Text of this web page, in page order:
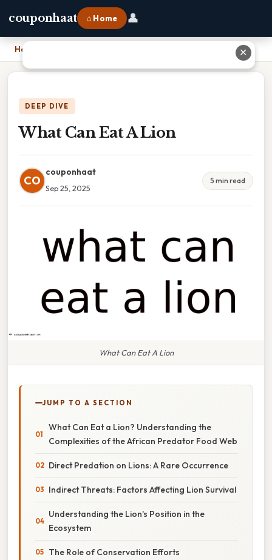
couponhaat ⌂ Home 👤
Home
DEEP DIVE
What Can Eat A Lion
CO
couponhaat
Sep 25, 2025
5 min read
What Can Eat A Lion
JUMP TO A SECTION
What Can Eat a Lion? Understanding the
Complexities of the African Predator Food Web
Direct Predation on Lions: A Rare Occurrence
Indirect Threats: Factors Affecting Lion Survival
Understanding the Lion's Position in the
Ecosystem
The Role of Conservation Efforts
✕